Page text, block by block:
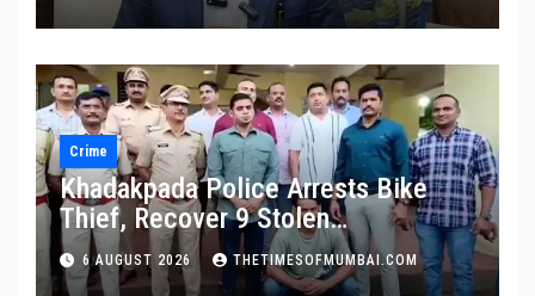
Crime
Khadakpada Police Arrests Bike
Thief, Recover 9 Stolen
Motorcycles
6 AUGUST 2026 THETIMESOFMUMBAI.COM